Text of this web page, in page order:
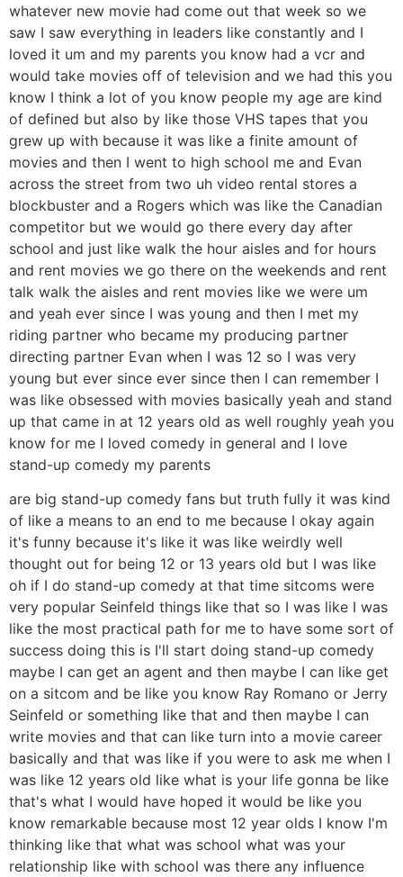
whatever new movie had come out that week so we
saw I saw everything in leaders like constantly and I
loved it um and my parents you know had a vcr and
would take movies off of television and we had this you
know I think a lot of you know people my age are kind
of defined but also by like those VHS tapes that you
grew up with because it was like a finite amount of
movies and then I went to high school me and Evan
across the street from two uh video rental stores a
blockbuster and a Rogers which was like the Canadian
competitor but we would go there every day after
school and just like walk the hour aisles and for hours
and rent movies we go there on the weekends and rent
talk walk the aisles and rent movies like we were um
and yeah ever since I was young and then I met my
riding partner who became my producing partner
directing partner Evan when I was 12 so I was very
young but ever since ever since then I can remember I
was like obsessed with movies basically yeah and stand
up that came in at 12 years old as well roughly yeah you
know for me I loved comedy in general and I love
stand-up comedy my parents
are big stand-up comedy fans but truth fully it was kind
of like a means to an end to me because I okay again
it's funny because it's like it was like weirdly well
thought out for being 12 or 13 years old but I was like
oh if I do stand-up comedy at that time sitcoms were
very popular Seinfeld things like that so I was like I was
like the most practical path for me to have some sort of
success doing this is I'll start doing stand-up comedy
maybe I can get an agent and then maybe I can like get
on a sitcom and be like you know Ray Romano or Jerry
Seinfeld or something like that and then maybe I can
write movies and that can like turn into a movie career
basically and that was like if you were to ask me when I
was like 12 years old like what is your life gonna be like
that's what I would have hoped it would be like you
know remarkable because most 12 year olds I know I'm
thinking like that what was school what was your
relationship like with school was there any influence